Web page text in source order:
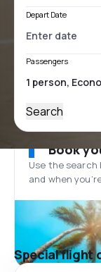
Depart Date
Passengers
Search
Book
Use the search
and when
Special flight